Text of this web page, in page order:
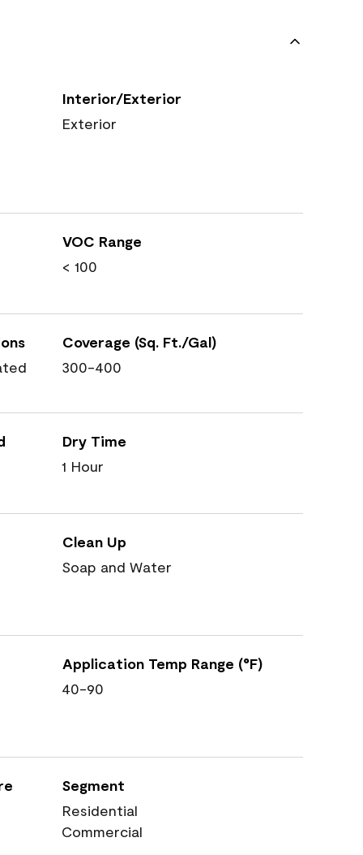
Interior/Exterior
Exterior
VOC Range
< 100
Coverage (Sq. Ft./Gal)
300-400
Dry Time
1 Hour
Clean Up
Soap and Water
Application Temp Range (°F)
40-90
Segment
Residential
Commercial